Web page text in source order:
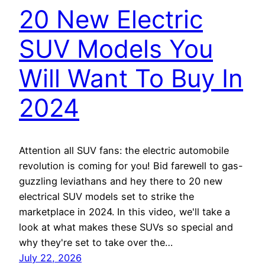
20 New Electric
SUV Models You
Will Want To Buy In
2024
Attention all SUV fans: the electric automobile
revolution is coming for you! Bid farewell to gas-
guzzling leviathans and hey there to 20 new
electrical SUV models set to strike the
marketplace in 2024. In this video, we'll take a
look at what makes these SUVs so special and
why they're set to take over the…
July 22, 2026